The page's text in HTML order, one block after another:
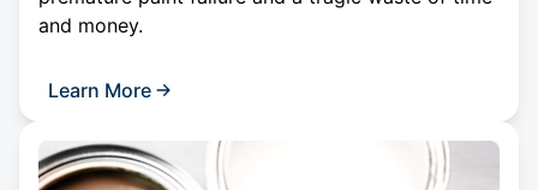
and money.
Learn More